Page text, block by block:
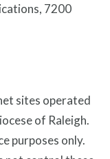
7200
sites operated
of Raleigh.
purposes only.